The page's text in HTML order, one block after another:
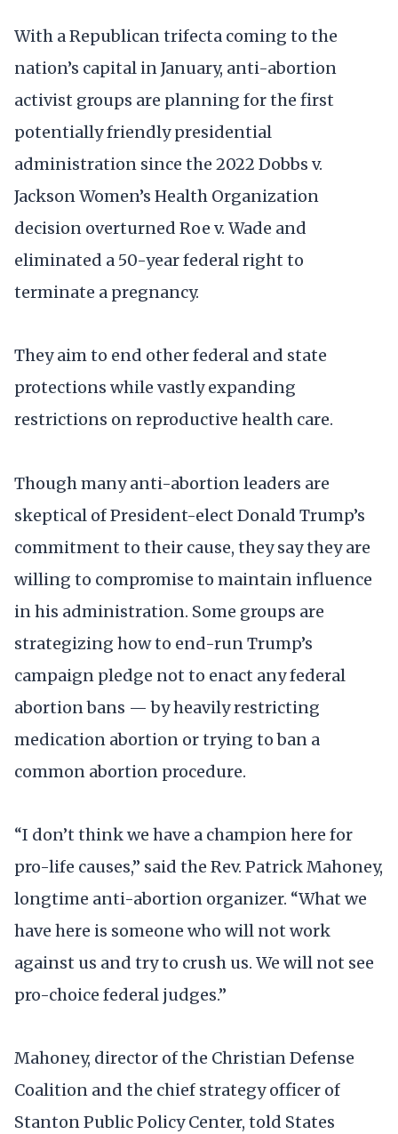
With a Republican trifecta coming to the
nation’s capital in January, anti-abortion
activist groups are planning for the first
potentially friendly presidential
administration since the 2022 Dobbs v.
Jackson Women’s Health Organization
decision overturned Roe v. Wade and
eliminated a 50-year federal right to
terminate a pregnancy.
They aim to end other federal and state
protections while vastly expanding
restrictions on reproductive health care.
Though many anti-abortion leaders are
skeptical of President-elect Donald Trump’s
commitment to their cause, they say they are
willing to compromise to maintain influence
in his administration. Some groups are
strategizing how to end-run Trump’s
campaign pledge not to enact any federal
abortion bans — by heavily restricting
medication abortion or trying to ban a
common abortion procedure.
“I don’t think we have a champion here for
pro-life causes,” said the Rev. Patrick Mahoney,
longtime anti-abortion organizer. “What we
have here is someone who will not work
against us and try to crush us. We will not see
pro-choice federal judges.”
Mahoney, director of the Christian Defense
Coalition and the chief strategy officer of
Stanton Public Policy Center, told States